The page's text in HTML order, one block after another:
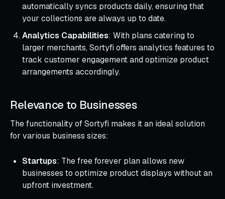
automatically syncs products daily, ensuring that
your collections are always up to date.
Analytics Capabilities: With plans catering to
larger merchants, Sortyfi offers analytics features to
track customer engagement and optimize product
arrangements accordingly.
Relevance to Businesses
The functionality of Sortyfi makes it an ideal solution
for various business sizes:
Startups: The free forever plan allows new
businesses to optimize product displays without an
upfront investment.